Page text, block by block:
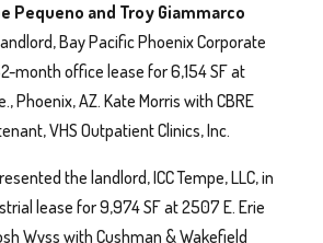
Pequeno and Troy Giammarco
Bay Pacific Phoenix Corporate
month office lease for 6,154 SF at
Phoenix, AZ. Kate Morris with CBRE
VHS Outpatient Clinics, Inc.
the landlord, ICC Tempe, LLC, in
lease for 9,974 SF at 2507 E. Erie
Wyss with Cushman & Wakefield